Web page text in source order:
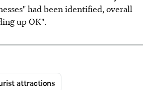
had been identified, overall
up OK".
attractions